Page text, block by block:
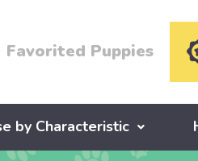
Favorited Puppies
by Characteristic